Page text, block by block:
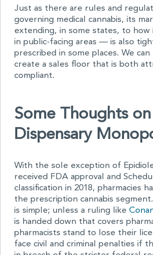
Just as there are rules and
governing medical cannabis, its
extending, in some states, to how
in public-facing areas — is also
prescribed in some places. We
create a sales floor that is both
compliant.
Some Thoughts
Dispensary
With the sole exception of
received FDA approval and
classification in 2018, pharmacies
the prescription cannabis
is simple; unless a ruling like
is handed down that covers
pharmacists stand to lose their
face civil and criminal penalties if